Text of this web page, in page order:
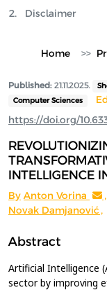
Disclaimer
Home
Published:21.11.2025.
Computer Sciences
https://doi.org/
INTELLIGENCE
By Anton Vorina ,
Novak Damjanović ,
Abstract
Artificial Intelligence
sector by improving